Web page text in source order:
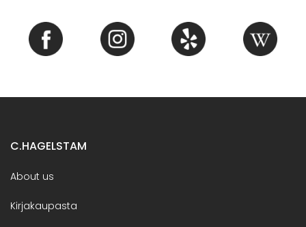
C.HAGELSTAM
About us
Kirjakaupasta